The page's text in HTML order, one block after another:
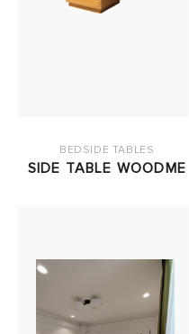
BEDSIDE TABLES
SIDE TABLE WOODME